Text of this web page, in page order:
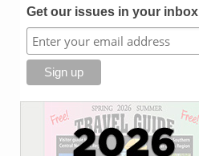
Get our issues in your inbox